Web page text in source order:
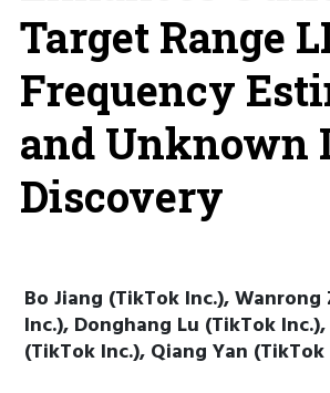
Target Range
Frequency
and Unknown
Discovery
Bo Jiang (TikTok Inc.),
Inc.), Donghang Lu (TikTok
(TikTok Inc.), Qiang Yan (TikTok